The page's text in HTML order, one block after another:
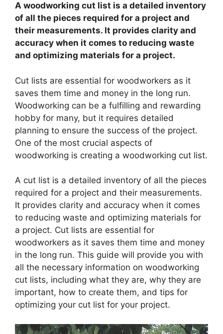
A woodworking cut list is a detailed inventory
of all the pieces required for a project and
their measurements. It provides clarity and
accuracy when it comes to reducing waste
and optimizing materials for a project.
Cut lists are essential for woodworkers as it
saves them time and money in the long run.
Woodworking can be a fulfilling and rewarding
hobby for many, but it requires detailed
planning to ensure the success of the project.
One of the most crucial aspects of
woodworking is creating a woodworking cut list.
A cut list is a detailed inventory of all the pieces
required for a project and their measurements.
It provides clarity and accuracy when it comes
to reducing waste and optimizing materials for
a project. Cut lists are essential for
woodworkers as it saves them time and money
in the long run. This guide will provide you with
all the necessary information on woodworking
cut lists, including what they are, why they are
important, how to create them, and tips for
optimizing your cut list for your project.